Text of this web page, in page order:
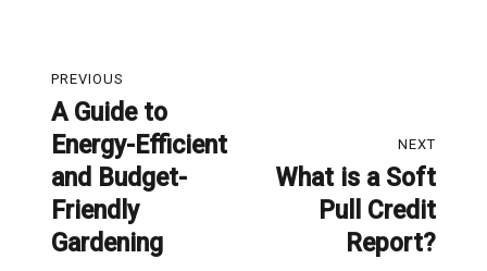
navigation
PREVIOUS
Previous
post:
A Guide to
Energy-Efficient
and Budget-
Friendly
Gardening
NEXT
NextWhat is a Soft
Pull Credit
Report?